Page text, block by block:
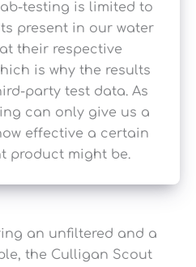
testing is limited to
present in our water
their respective
is why the results
party test data. As
can only give us a
effective a certain
product might be.
an unfiltered and a
the Culligan Scout